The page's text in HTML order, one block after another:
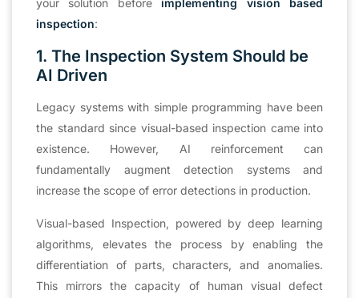
inspection:
1. The Inspection System Should be
AI Driven
Legacy systems with simple programming have been
the standard since visual-based inspection came into
existence. However, AI reinforcement can
fundamentally augment detection systems and
increase the scope of error detections in production.
Visual-based Inspection, powered by deep learning
algorithms, elevates the process by enabling the
differentiation of parts, characters, and anomalies.
This mirrors the capacity of human visual defect